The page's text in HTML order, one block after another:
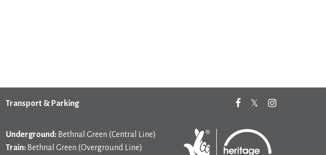
Transport & Parking
Underground: Bethnal Green (Central Line)
Train: Bethnal Green (Overground Line)